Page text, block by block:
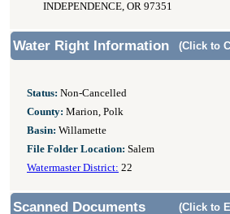
INDEPENDENCE, OR 97351
Water Right Information (Click to
Status: Non-Cancelled
County: Marion, Polk
Basin: Willamette
File Folder Location: Salem
Watermaster District: 22
Scanned Documents (Click to